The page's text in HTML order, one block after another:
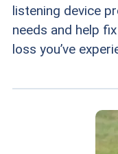
listening device
needs and help
loss you’ve